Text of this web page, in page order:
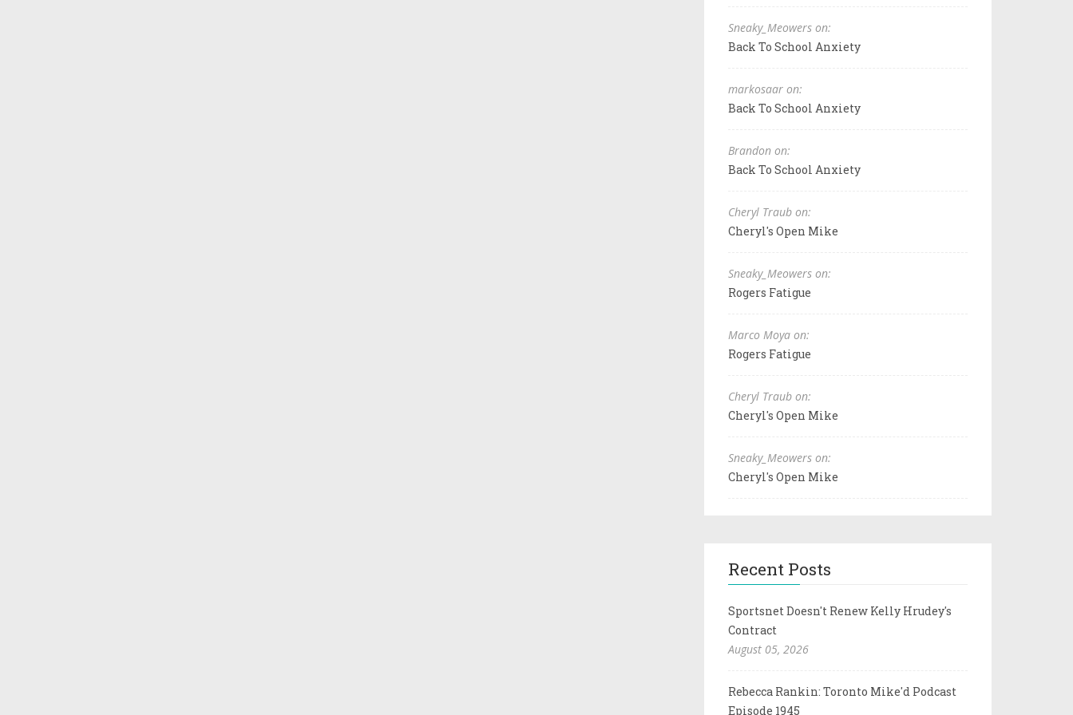
Sneaky_Meowers on:
Back To School Anxiety
markosaar on:
Back To School Anxiety
Brandon on:
Back To School Anxiety
Cheryl Traub on:
Cheryl's Open Mike
Sneaky_Meowers on:
Rogers Fatigue
Marco Moya on:
Rogers Fatigue
Cheryl Traub on:
Cheryl's Open Mike
Sneaky_Meowers on:
Cheryl's Open Mike
Recent Posts
Sportsnet Doesn't Renew Kelly Hrudey's
Contract
August 05, 2026
Rebecca Rankin: Toronto Mike'd Podcast
Episode 1945